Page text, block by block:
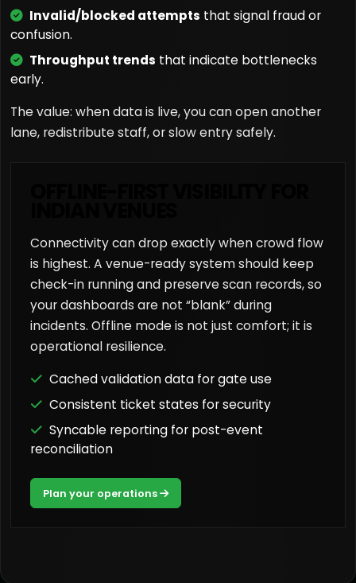
Invalid/blocked attempts that signal fraud or
confusion.
Throughput trends that indicate bottlenecks
early.
The value: when data is live, you can open another
lane, redistribute staff, or slow entry safely.
Connectivity can drop exactly when crowd flow
is highest. A venue-ready system should keep
check-in running and preserve scan records, so
your dashboards are not “blank” during
incidents. Offline mode is not just comfort; it is
operational resilience.
Cached validation data for gate use
Consistent ticket states for security
Syncable reporting for post-event
reconciliation
Plan your operations